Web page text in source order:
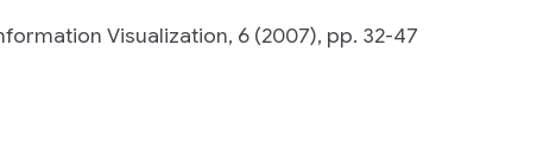
Visualization, 6 (2007), pp. 32-47